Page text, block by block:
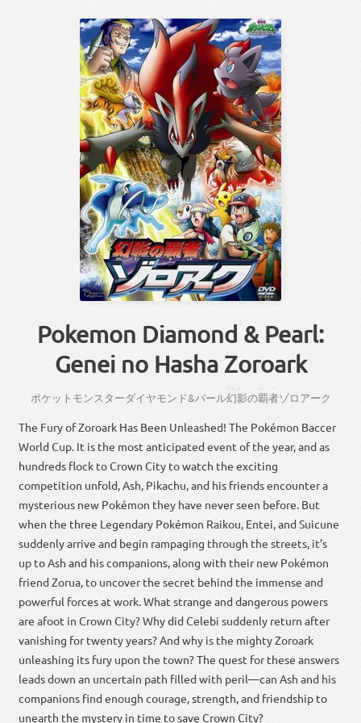
Pokemon Diamond & Pearl:
Genei no Hasha Zoroark
ポケット モンスターダイヤモンド&パール幻影の覇者ゾロアーク
The Fury of Zoroark Has Been Unleashed! The Pokémon Baccer
World Cup. It is the most anticipated event of the year, and as
hundreds flock to Crown City to watch the exciting
competition unfold, Ash, Pikachu, and his friends encounter a
mysterious new Pokémon they have never seen before. But
when the three Legendary Pokémon Raikou, Entei, and Suicune
suddenly arrive and begin rampaging through the streets, it’s
up to Ash and his companions, along with their new Pokémon
friend Zorua, to uncover the secret behind the immense and
powerful forces at work. What strange and dangerous powers
are afoot in Crown City? Why did Celebi suddenly return after
vanishing for twenty years? And why is the mighty Zoroark
unleashing its fury upon the town? The quest for these answers
leads down an uncertain path filled with peril—can Ash and his
companions find enough courage, strength, and friendship to
unearth the mystery in time to save Crown City?